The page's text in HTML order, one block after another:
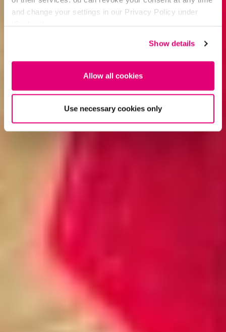
and change your settings in our Privacy Policy under
Show details
Allow all cookies
Use necessary cookies only